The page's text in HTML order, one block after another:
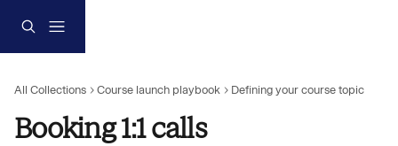
All Collections Course launch playbook Defining your course topic
Booking 1:1 calls